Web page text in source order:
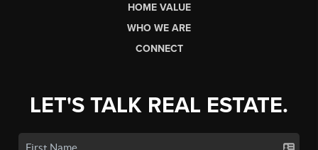
HOME VALUE
WHO WE ARE
CONNECT
LET'S TALK REAL ESTATE.